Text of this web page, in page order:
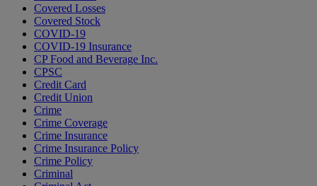
Covered Losses
Covered Stock
COVID-19
COVID-19 Insurance
CP Food and Beverage Inc.
CPSC
Credit Card
Credit Union
Crime
Crime Coverage
Crime Insurance
Crime Insurance Policy
Crime Policy
Criminal